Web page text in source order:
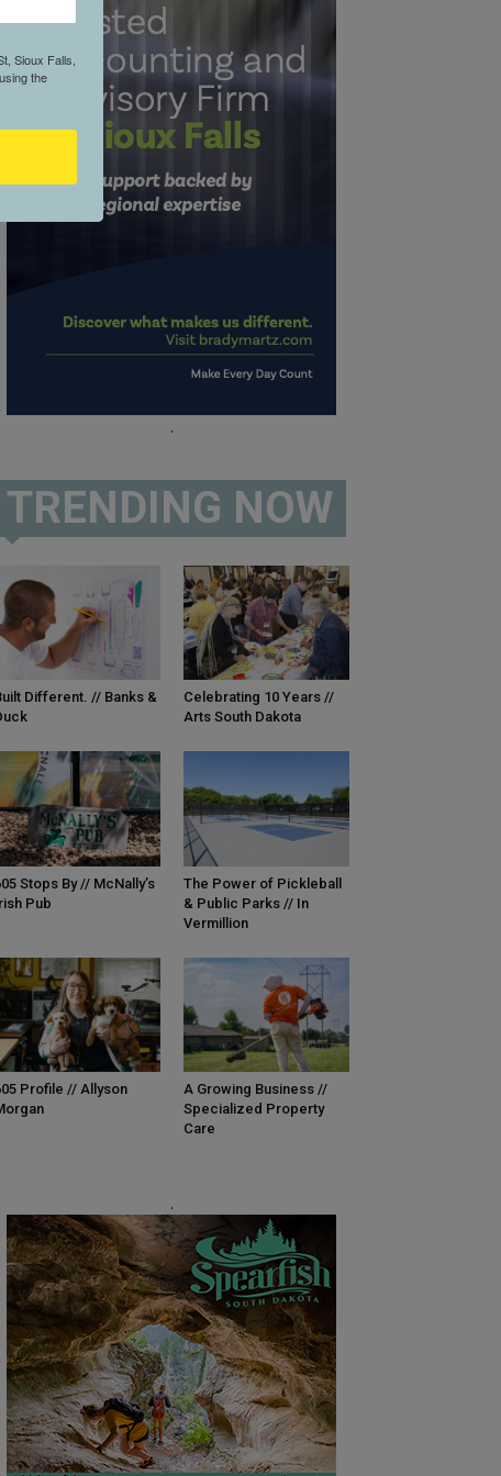
.
TRENDING NOW
Different. // Banks &
Celebrating 10 Years //
Arts South Dakota
Stops By // McNally’s
Pub
The Power of Pickleball
& Public Parks // In
Vermillion
Profile // Allyson
A Growing Business //
Specialized Property
Care
.
Sioux Falls,
the